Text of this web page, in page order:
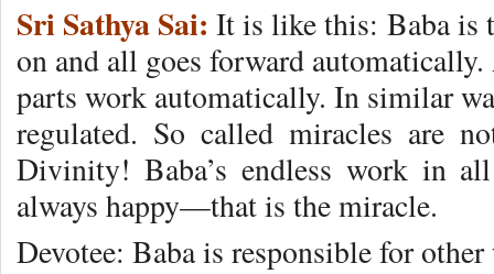
Sri Sathya Sai: It is like this: Baba is
on and all goes forward
parts work automatically. In similar
regulated. So called miracles are
Divinity! Baba’s endless work in
always happy—that is the miracle.
Devotee: Baba is responsible for